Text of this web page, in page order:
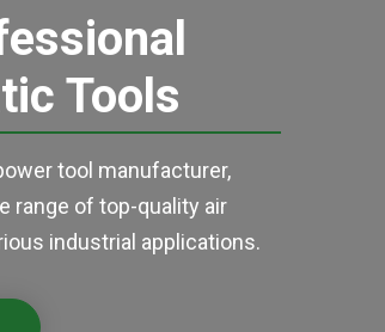
Air Screwdriver
Other Tools
Tools
tool manufacturer,
range of top-quality air
industrial applications.